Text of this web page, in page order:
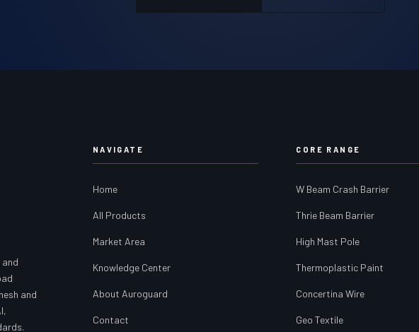
and
NAVIGATE
Home
All Products
Market Area
Knowledge Center
About Auroguard
Contact
CORE RANGE
W Beam Crash Barrier
Thrie Beam Barrier
High Mast Pole
Thermoplastic Paint
Concertina Wire
Geo Textile